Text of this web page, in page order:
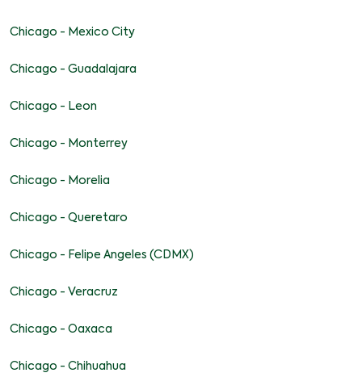
Chicago - Mexico City
Chicago - Guadalajara
Chicago - Leon
Chicago - Monterrey
Chicago - Morelia
Chicago - Queretaro
Chicago - Felipe Angeles (CDMX)
Chicago - Veracruz
Chicago - Oaxaca
Chicago - Chihuahua